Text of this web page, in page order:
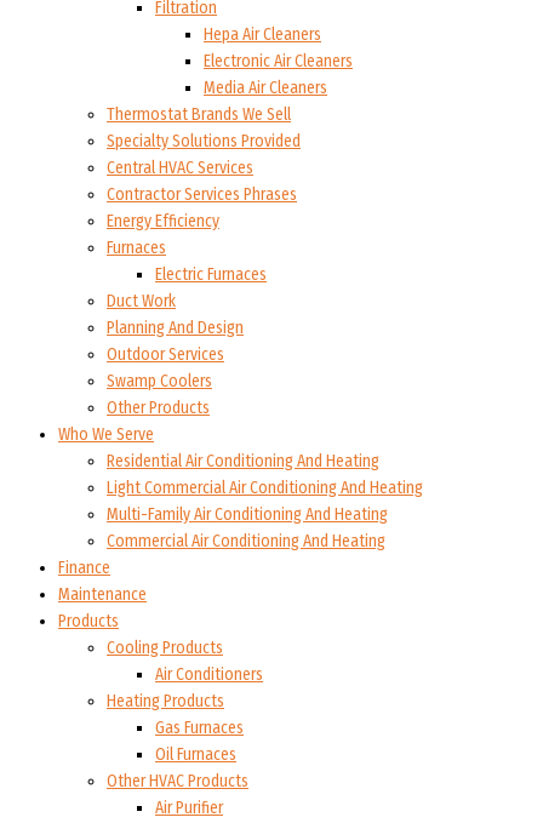
Filtration
Hepa Air Cleaners
Electronic Air Cleaners
Media Air Cleaners
Thermostat Brands We Sell
Specialty Solutions Provided
Central HVAC Services
Contractor Services Phrases
Energy Efficiency
Furnaces
Electric Furnaces
Duct Work
Planning And Design
Outdoor Services
Swamp Coolers
Other Products
Who We Serve
Residential Air Conditioning And Heating
Light Commercial Air Conditioning And Heating
Multi-Family Air Conditioning And Heating
Commercial Air Conditioning And Heating
Finance
Maintenance
Products
Cooling Products
Air Conditioners
Heating Products
Gas Furnaces
Oil Furnaces
Other HVAC Products
Air Purifier